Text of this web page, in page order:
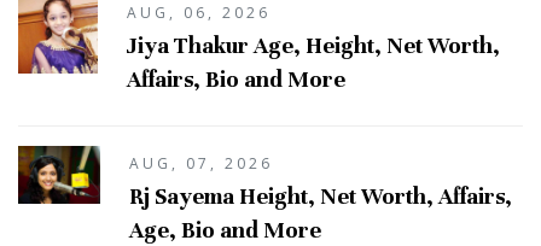
AUG, 06, 2026
Jiya Thakur Age, Height, Net Worth,
Affairs, Bio and More
AUG, 07, 2026
Rj Sayema Height, Net Worth, Affairs,
Age, Bio and More